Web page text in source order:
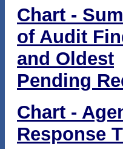
Chart -
of Audit
and Oldest
Pending
Chart -
Response